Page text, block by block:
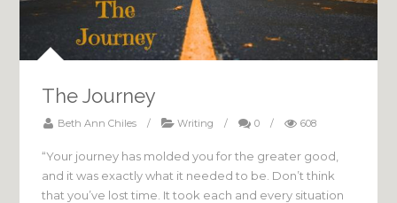
The Journey
Beth Ann Chiles / Writing / 0 / 608
“Your journey has molded you for the greater good,
and it was exactly what it needed to be. Don’t think
that you’ve lost time. It took each and every situation